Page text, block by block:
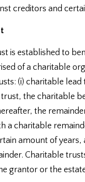
creditors and
is established to
of a charitable
(i) charitable lead
the charitable
the
a charitable
amount of
Charitable
grantor or the